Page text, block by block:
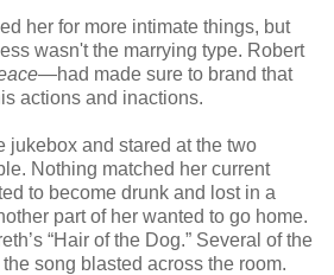
her for more intimate things, but
wasn't the marrying type. Robert
—had made sure to brand that
actions and inactions.
jukebox and stared at the two
Nothing matched her current
to become drunk and lost in a
part of her wanted to go home.
“Hair of the Dog.” Several of the
song blasted across the room.